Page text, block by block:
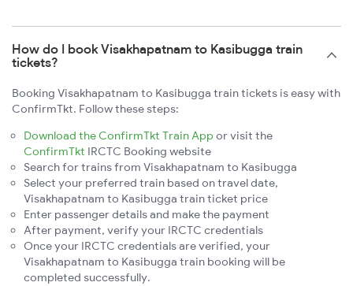
How do I book Visakhapatnam to Kasibugga train
tickets?
Booking Visakhapatnam to Kasibugga train tickets is easy with
ConfirmTkt. Follow these steps:
Download the ConfirmTkt Train App or visit the
ConfirmTkt IRCTC Booking website
Search for trains from Visakhapatnam to Kasibugga
Select your preferred train based on travel date,
Visakhapatnam to Kasibugga train ticket price
Enter passenger details and make the payment
After payment, verify your IRCTC credentials
Once your IRCTC credentials are verified, your
Visakhapatnam to Kasibugga train booking will be
completed successfully.